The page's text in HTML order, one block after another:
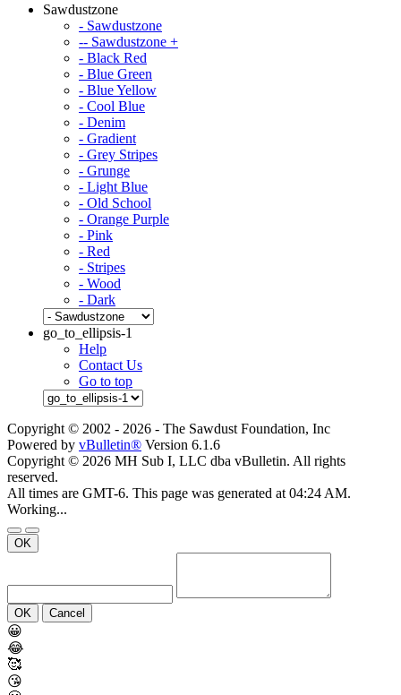
Sawdustzone
- Sawdustzone
-- Sawdustzone +
- Black Red
- Blue Green
- Blue Yellow
- Cool Blue
- Denim
- Gradient
- Grey Stripes
- Grunge
- Light Blue
- Old School
- Orange Purple
- Pink
- Red
- Stripes
- Wood
- Dark
go_to_ellipsis-1
Help
Contact Us
Go to top
Copyright © 2002 - 2026 - The Sawdust Foundation, Inc
Powered by vBulletin® Version 6.1.6
Copyright © 2026 MH Sub I, LLC dba vBulletin. All rights
reserved.
All times are GMT-6. This page was generated at 04:24 AM.
Working...
OK
OK Cancel
😀
😂
🥰
😘